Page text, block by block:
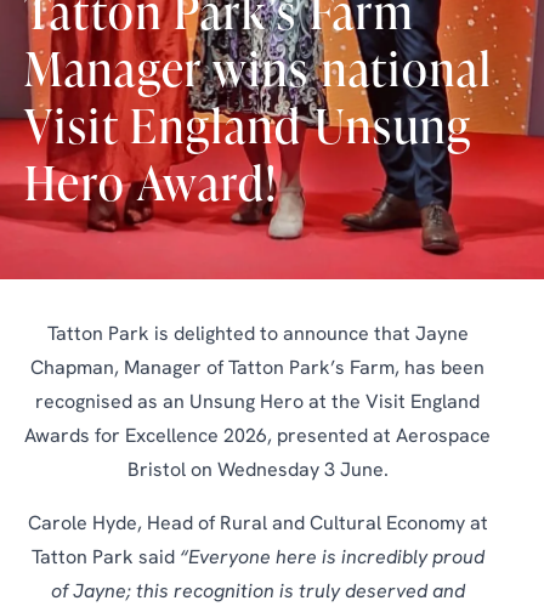
Manager wins national
Visit England Unsung
Hero Award!
Tatton Park is delighted to announce that Jayne
Chapman, Manager of Tatton Park’s Farm, has been
recognised as an Unsung Hero at the Visit England
Awards for Excellence 2026, presented at Aerospace
Bristol on Wednesday 3 June.
Carole Hyde, Head of Rural and Cultural Economy at
Tatton Park said “Everyone here is incredibly proud
of Jayne; this recognition is truly deserved and